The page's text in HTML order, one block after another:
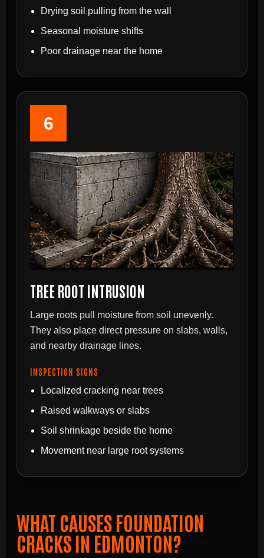
Drying soil pulling from the wall
Seasonal moisture shifts
Poor drainage near the home
6
TREE ROOT INTRUSION
Large roots pull moisture from soil unevenly.
They also place direct pressure on slabs, walls,
and nearby drainage lines.
INSPECTION SIGNS
Localized cracking near trees
Raised walkways or slabs
Soil shrinkage beside the home
Movement near large root systems
WHAT CAUSES FOUNDATION
CRACKS IN EDMONTON?